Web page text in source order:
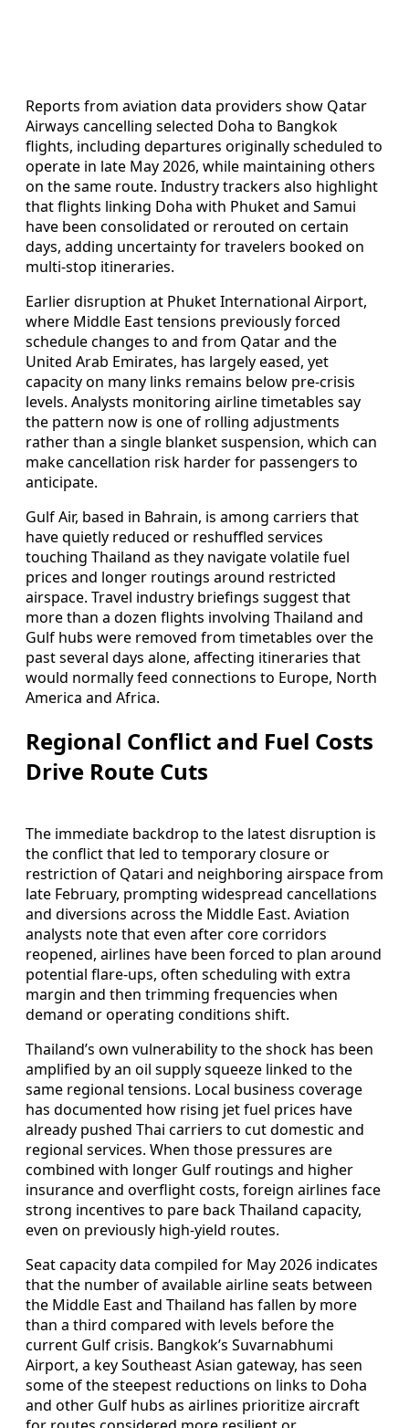
Reports from aviation data providers show Qatar
Airways cancelling selected Doha to Bangkok
flights, including departures originally scheduled to
operate in late May 2026, while maintaining others
on the same route. Industry trackers also highlight
that flights linking Doha with Phuket and Samui
have been consolidated or rerouted on certain
days, adding uncertainty for travelers booked on
multi‑stop itineraries.
Earlier disruption at Phuket International Airport,
where Middle East tensions previously forced
schedule changes to and from Qatar and the
United Arab Emirates, has largely eased, yet
capacity on many links remains below pre‑crisis
levels. Analysts monitoring airline timetables say
the pattern now is one of rolling adjustments
rather than a single blanket suspension, which can
make cancellation risk harder for passengers to
anticipate.
Gulf Air, based in Bahrain, is among carriers that
have quietly reduced or reshuffled services
touching Thailand as they navigate volatile fuel
prices and longer routings around restricted
airspace. Travel industry briefings suggest that
more than a dozen flights involving Thailand and
Gulf hubs were removed from timetables over the
past several days alone, affecting itineraries that
would normally feed connections to Europe, North
America and Africa.
Regional Conflict and Fuel Costs
Drive Route Cuts
The immediate backdrop to the latest disruption is
the conflict that led to temporary closure or
restriction of Qatari and neighboring airspace from
late February, prompting widespread cancellations
and diversions across the Middle East. Aviation
analysts note that even after core corridors
reopened, airlines have been forced to plan around
potential flare‑ups, often scheduling with extra
margin and then trimming frequencies when
demand or operating conditions shift.
Thailand’s own vulnerability to the shock has been
amplified by an oil supply squeeze linked to the
same regional tensions. Local business coverage
has documented how rising jet fuel prices have
already pushed Thai carriers to cut domestic and
regional services. When those pressures are
combined with longer Gulf routings and higher
insurance and overflight costs, foreign airlines face
strong incentives to pare back Thailand capacity,
even on previously high‑yield routes.
Seat capacity data compiled for May 2026 indicates
that the number of available airline seats between
the Middle East and Thailand has fallen by more
than a third compared with levels before the
current Gulf crisis. Bangkok’s Suvarnabhumi
Airport, a key Southeast Asian gateway, has seen
some of the steepest reductions on links to Doha
and other Gulf hubs as airlines prioritize aircraft